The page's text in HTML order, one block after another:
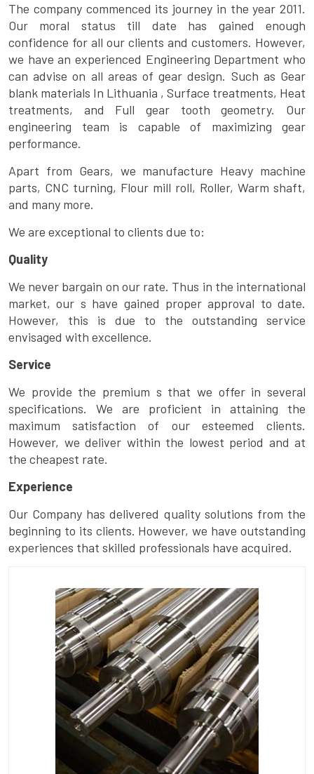
The company commenced its journey in the year 2011.
Our moral status till date has gained enough
confidence for all our clients and customers. However,
we have an experienced Engineering Department who
can advise on all areas of gear design. Such as Gear
blank materials In Lithuania , Surface treatments, Heat
treatments, and Full gear tooth geometry. Our
engineering team is capable of maximizing gear
performance.
Apart from Gears, we manufacture Heavy machine
parts, CNC turning, Flour mill roll, Roller, Warm shaft,
and many more.
We are exceptional to clients due to:
Quality
We never bargain on our rate. Thus in the international
market, our s have gained proper approval to date.
However, this is due to the outstanding service
envisaged with excellence.
Service
We provide the premium s that we offer in several
specifications. We are proficient in attaining the
maximum satisfaction of our esteemed clients.
However, we deliver within the lowest period and at
the cheapest rate.
Experience
Our Company has delivered quality solutions from the
beginning to its clients. However, we have outstanding
experiences that skilled professionals have acquired.